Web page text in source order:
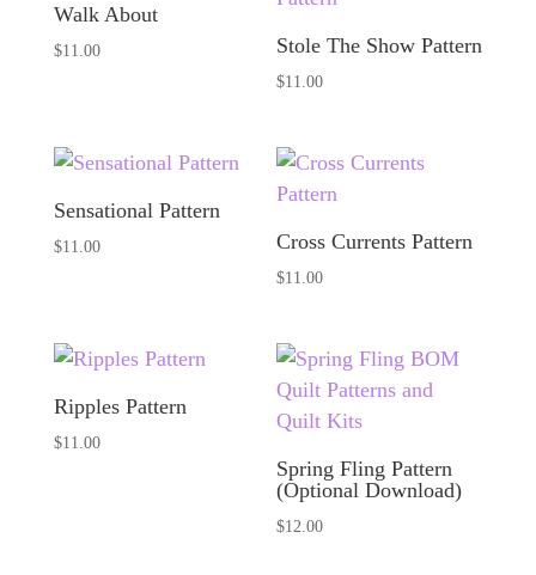
Walk About
$11.00 Stole The Show Pattern
$11.00
Sensational Pattern
$11.00 Cross Currents Pattern
$11.00
Ripples Pattern
$11.00
Spring Fling Pattern
(Optional Download)
$12.00